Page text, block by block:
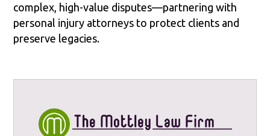
complex, high-value disputes—partnering with
personal injury attorneys to protect clients and
preserve legacies.